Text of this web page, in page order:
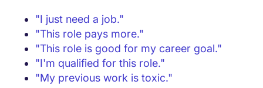
"I just need a job."
"This role pays more."
"This role is good for my career goal."
"I'm qualified for this role."
"My previous work is toxic."